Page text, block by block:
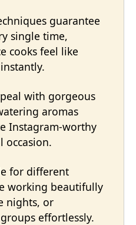
guarantee
single time,
cooks feel like
with gorgeous
aromas
Instagram-worthy
occasion.
for different
working beautifully
nights, or
effortlessly.